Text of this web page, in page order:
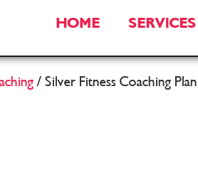
HOME SERVICES
/ Silver Fitness Coaching Plan